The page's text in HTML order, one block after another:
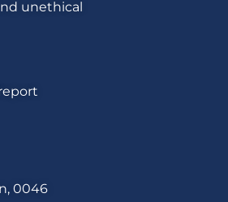
unethical
0046